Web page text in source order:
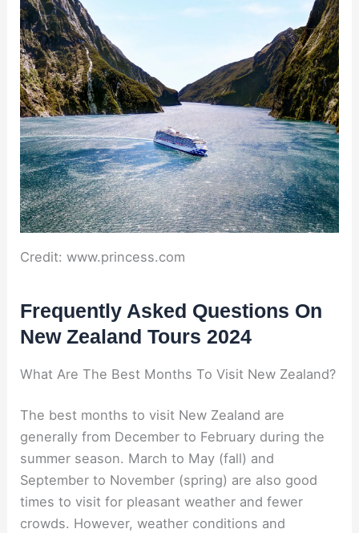
Credit: www.princess.com
Frequently Asked Questions On
New Zealand Tours 2024
What Are The Best Months To Visit New Zealand?
The best months to visit New Zealand are
generally from December to February during the
summer season. March to May (fall) and
September to November (spring) are also good
times to visit for pleasant weather and fewer
crowds. However, weather conditions and